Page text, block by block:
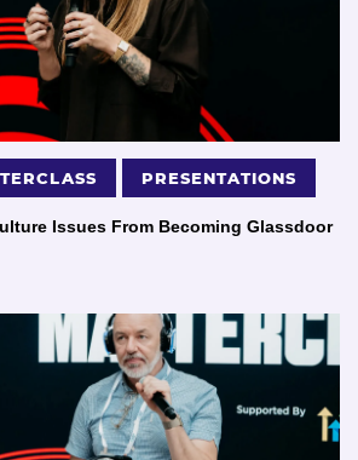
PRESENTATIONS
Issues From Becoming Glassdoor